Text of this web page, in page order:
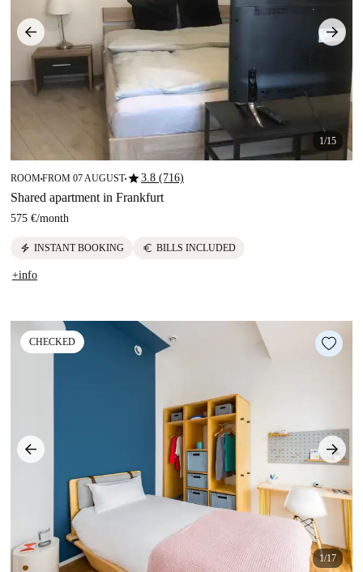
1/15
ROOM■FROM 07 AUGUST■star3.8 (716)
Shared apartment in Frankfurt
575 €/month
electric_bolt INSTANT BOOKING euro BILLS INCLUDED
+info
CHECKED
1/17